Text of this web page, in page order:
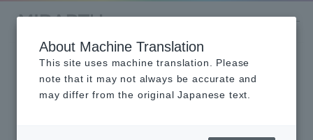
About Machine Translation
This site uses machine translation. Please
note that it may not always be accurate and
may differ from the original Japanese text.